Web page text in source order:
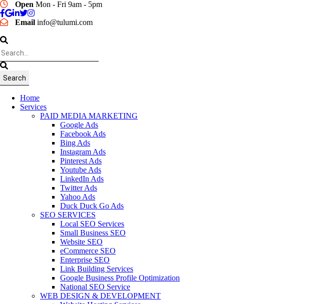
Open Mon - Fri 9am - 5pm
Email info@tulumi.com
Home
Services
PAID MEDIA MARKETING
Google Ads
Facebook Ads
Bing Ads
Instagram Ads
Pinterest Ads
Youtube Ads
LinkedIn Ads
Twitter Ads
Yahoo Ads
Duck Duck Go Ads
SEO SERVICES
Local SEO Services
Small Business SEO
Website SEO
eCommerce SEO
Enterprise SEO
Link Building Services
Google Business Profile Optimization
National SEO Service
WEB DESIGN & DEVELOPMENT